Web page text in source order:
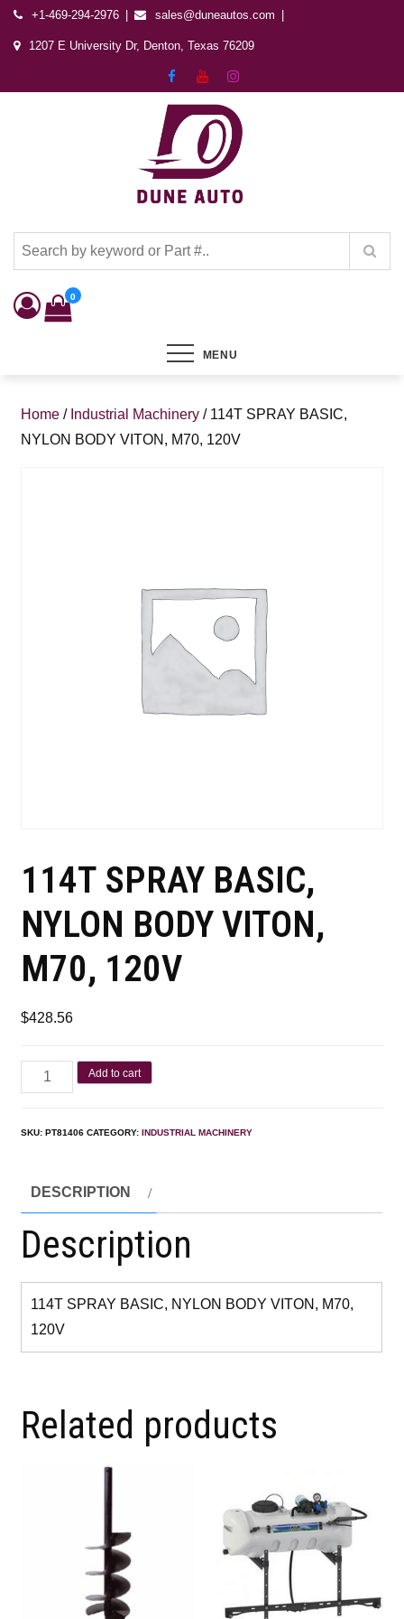
+1-469-294-2976 sales@duneautos.com
1207 E University Dr, Denton, Texas 76209
Dune Autos
0
MENU
Home / Industrial Machinery / 114T SPRAY BASIC,
NYLON BODY VITON, M70, 120V
114T SPRAY BASIC,
NYLON BODY VITON,
M70, 120V
$428.56
Add to cart
SKU:PT81406 CATEGORY:INDUSTRIAL MACHINERY
DESCRIPTION
Description
114T SPRAY BASIC, NYLON BODY VITON, M70,
120V
Related products